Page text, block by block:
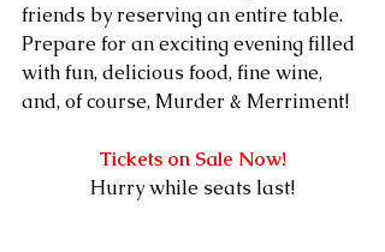
friends by reserving an entire table.
Prepare for an exciting evening filled
with fun, delicious food, fine wine,
and, of course, Murder & Merriment!
Tickets on Sale Now!
Hurry while seats last!